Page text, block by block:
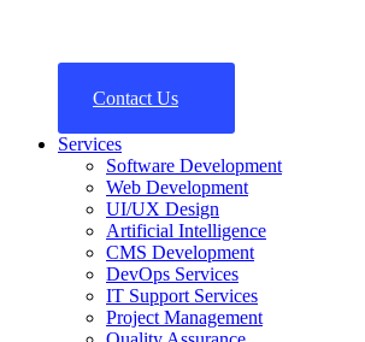
Contact Us
Services
Software Development
Web Development
UI/UX Design
Artificial Intelligence
CMS Development
DevOps Services
IT Support Services
Project Management